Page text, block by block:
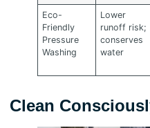
Eco-
Friendly
Pressure
Washing
Lower
runoff risk;
conserves
water
Clean